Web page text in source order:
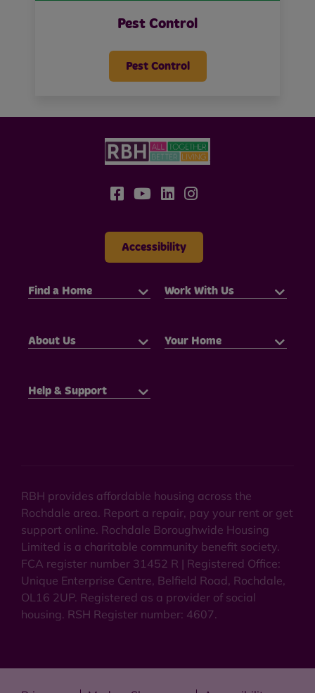
Pest Control
Pest Control
Accessibility
Find a Home Work With Us
About Us Your Home
Help & Support
RBH provides affordable housing across the
Rochdale area. Report a repair, pay your rent or get
support online. Rochdale Boroughwide Housing
Limited is a charitable community benefit society.
FCA register number 31452 R | Registered Office:
Unique Enterprise Centre, Belfield Road, Rochdale,
OL16 2UP. Registered as a provider of social
housing. RSH Register number: 4607.